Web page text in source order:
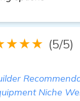
(5/5)
Niche